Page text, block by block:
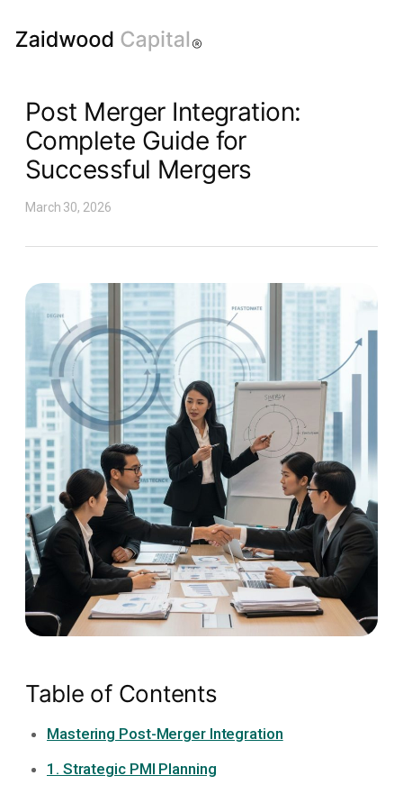
Post Merger Integration:
Complete Guide for
Successful Mergers
March 30, 2026
Table of Contents
Mastering Post-Merger Integration
1. Strategic PMI Planning